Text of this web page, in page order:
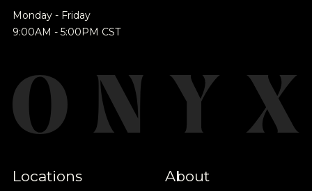
Monday - Friday
9:00AM - 5:00PM CST
Locations About